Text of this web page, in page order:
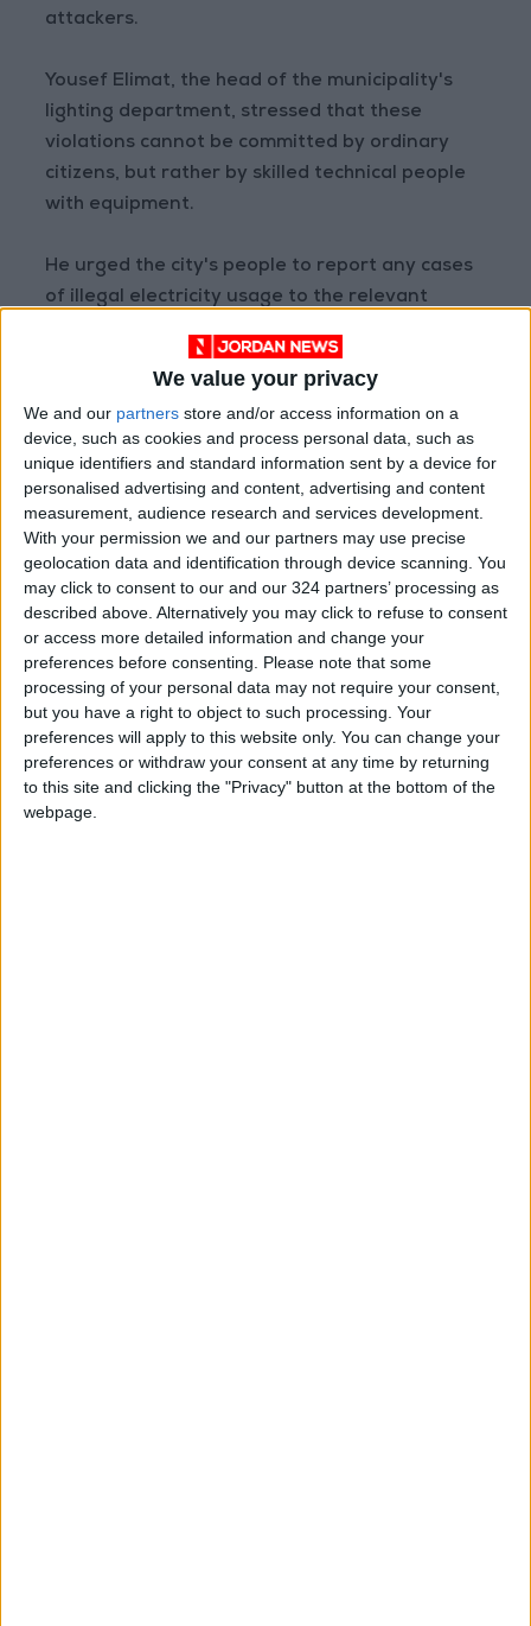
We value your privacy
We and our partners store and/or access information on a
device, such as cookies and process personal data, such as
unique identifiers and standard information sent by a device for
personalised advertising and content, advertising and content
measurement, audience research and services development.
With your permission we and our partners may use precise
geolocation data and identification through device scanning. You
may click to consent to our and our 324 partners’ processing as
described above. Alternatively you may click to refuse to consent
or access more detailed information and change your
preferences before consenting. Please note that some
processing of your personal data may not require your consent,
but you have a right to object to such processing. Your
preferences will apply to this website only. You can change your
preferences or withdraw your consent at any time by returning
to this site and clicking the "Privacy" button at the bottom of the
webpage.
attackers.
Yousef Elimat, the head of the municipality's
lighting department, stressed that these
violations cannot be committed by ordinary
citizens, but rather by skilled technical people
with equipment.
He urged the city's people to report any cases
of illegal electricity usage to the relevant
Read more National news
Jordan News
READ MORE
85.8% of Government Services
Digitized by End of First Half of
2026
Government Announces
Commencement of Design
Phase for Amman Cable Car
Project
Government: 343 Economic
Modernization Projects
Underway Since Early 2026